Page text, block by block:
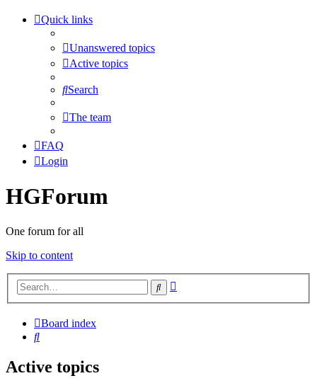
Quick links
Unanswered topics
Active topics
Search
The team
FAQ
Login
HGForum
One forum for all
Skip to content
Search
Board index
Search
Active topics